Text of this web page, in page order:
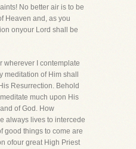
No better air is to be
Heaven and, as you
onyour Lord shall be
wherever I contemplate
meditation of Him shall
Resurrection. Behold
much upon His
of God. How
always lives to intercede
good things to come are
ofour great High Priest